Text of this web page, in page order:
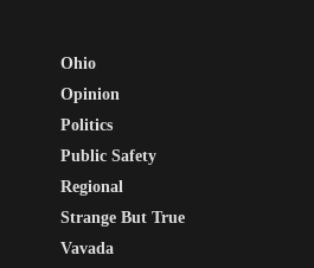
Ohio
Opinion
Politics
Public Safety
Regional
Strange But True
Vavada